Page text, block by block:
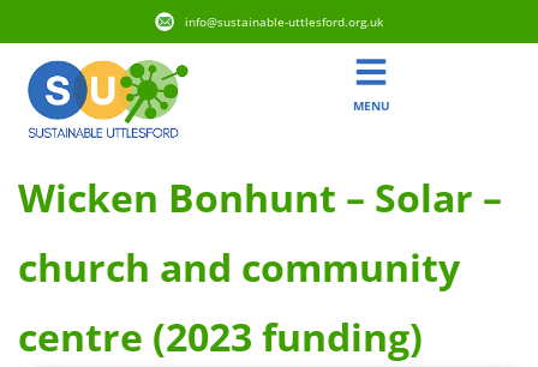
info@sustainable-uttlesford.org.uk
MENU
Wicken Bonhunt – Solar –
church and community
centre (2023 funding)